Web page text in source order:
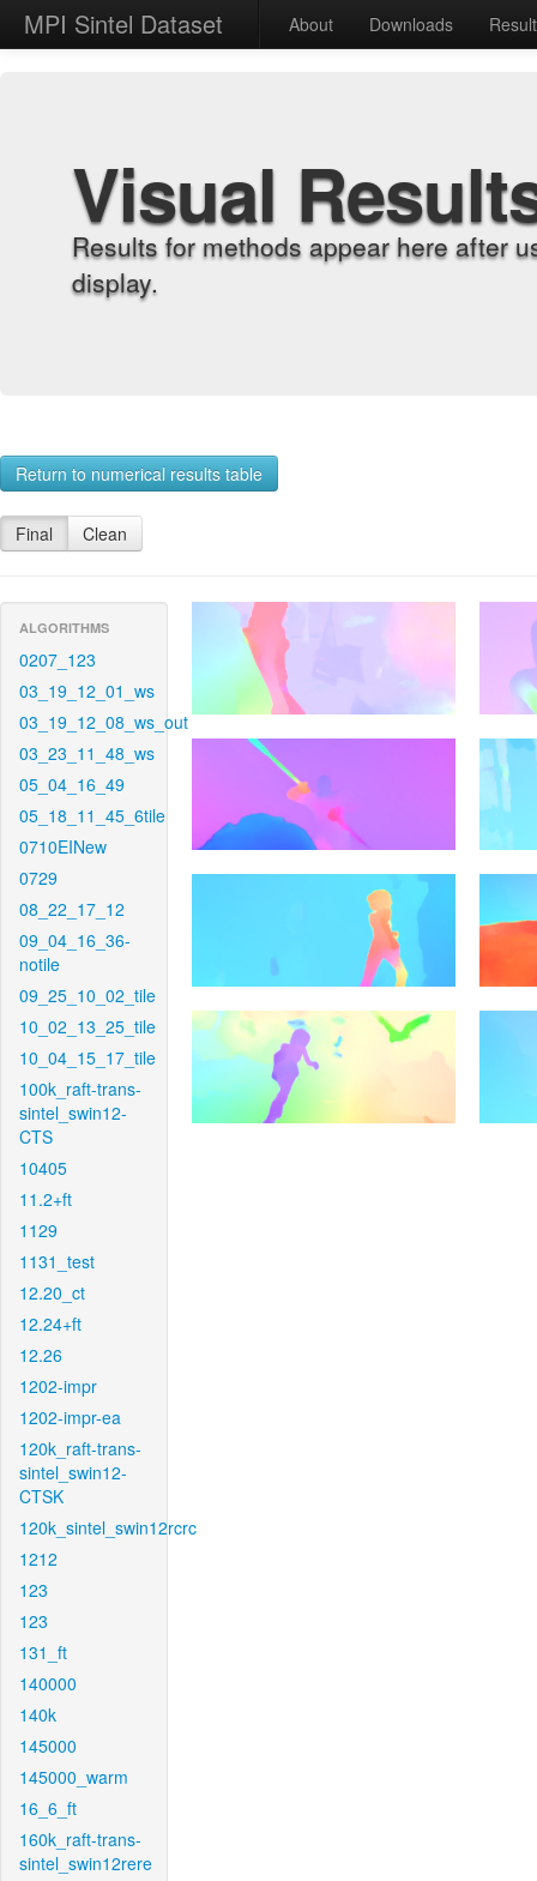
MPI Sintel Dataset About Downloads
Visual
Results for methods appear here after
display.
Return to numerical results table
Final Clean
ALGORITHMS
0207_123
03_19_12_01_ws
03_19_12_08_ws_out
03_23_11_48_ws
05_04_16_49
05_18_11_45_6tile
0710EINew
0729
08_22_17_12
09_04_16_36-
notile
09_25_10_02_tile
10_02_13_25_tile
10_04_15_17_tile
100k_raft-trans-
sintel_swin12-
CTS
10405
11.2+ft
1129
1131_test
12.20_ct
12.24+ft
12.26
1202-impr
1202-impr-ea
120k_raft-trans-
sintel_swin12-
CTSK
120k_sintel_swin12rcrc
1212
123
123
131_ft
140000
140k
145000
145000_warm
16_6_ft
160k_raft-trans-
sintel_swin12rere